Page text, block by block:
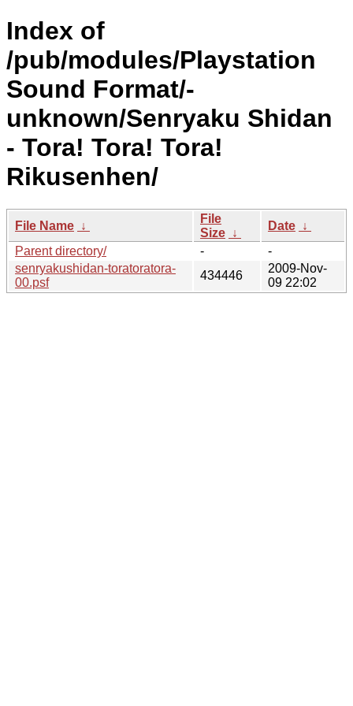
Index of
/pub/modules/Playstation
Sound Format/-
unknown/Senryaku Shidan
- Tora! Tora! Tora!
Rikusenhen/
File Name ↓
File
Size ↓
Date ↓
Parent directory/
-
-
senryakushidan-toratoratora-
00.psf
434446
2009-Nov-
09 22:02